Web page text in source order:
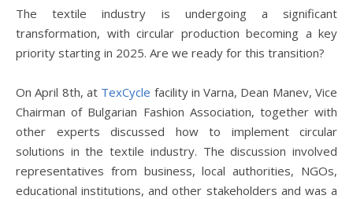
The textile industry is undergoing a significant
transformation, with circular production becoming a key
priority starting in 2025. Are we ready for this transition?
On April 8th, at TexCycle facility in Varna, Dean Manev, Vice
Chairman of Bulgarian Fashion Association, together with
other experts discussed how to implement circular
solutions in the textile industry. The discussion involved
representatives from business, local authorities, NGOs,
educational institutions, and other stakeholders and was a